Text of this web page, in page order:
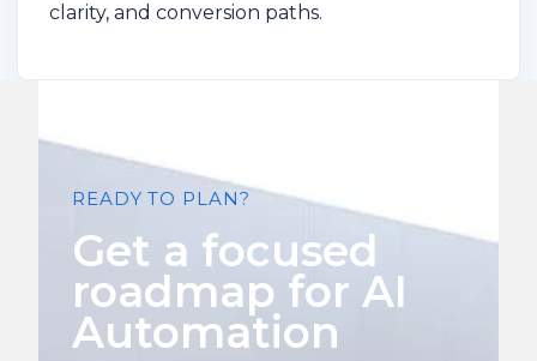
clarity, and conversion paths.
READY TO PLAN?
Get a focused
roadmap for AI
Automation